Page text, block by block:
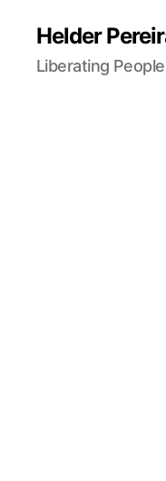
Helder
Liberating